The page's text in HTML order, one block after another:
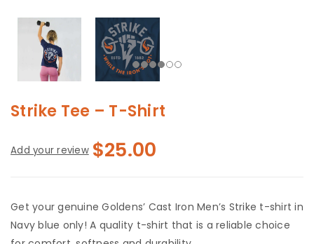
Strike Tee – T-Shirt
Add your review $25.00
Get your genuine Goldens’ Cast Iron Men’s Strike t-shirt in
Navy blue only! A quality t-shirt that is a reliable choice